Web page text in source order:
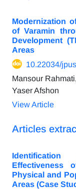
Modernization
of Varamin
Development
Areas
10.22034/
Mansour
Yaser Afshon
View Article
Articles
Effectiveness
Physical and
Areas (Case